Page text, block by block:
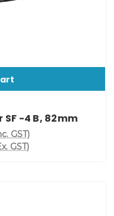
-4 B, 82mm
GST)
GST)